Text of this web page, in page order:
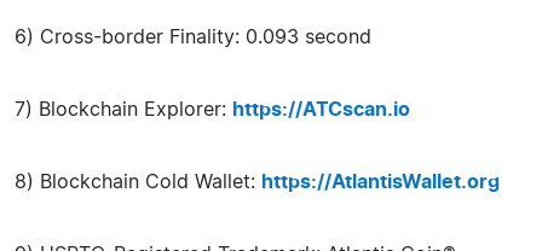
6) Cross-border Finality: 0.093 second
7) Blockchain Explorer: https://ATCscan.io
8) Blockchain Cold Wallet: https://AtlantisWallet.org